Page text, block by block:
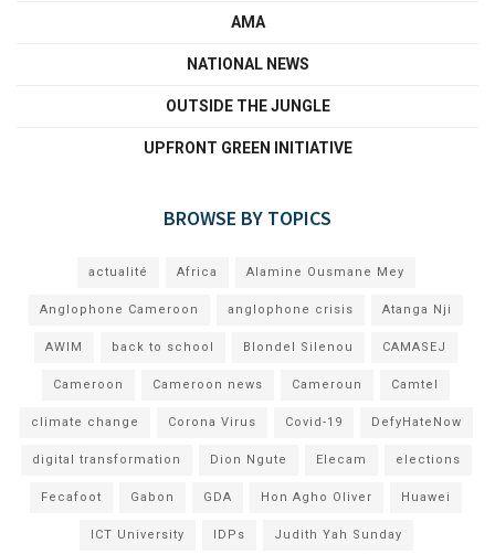
AMA
NATIONAL NEWS
OUTSIDE THE JUNGLE
UPFRONT GREEN INITIATIVE
BROWSE BY TOPICS
actualité Africa Alamine Ousmane Mey
Anglophone Cameroon anglophone crisis Atanga Nji
AWIM back to school Blondel Silenou CAMASEJ
Cameroon Cameroon news Cameroun Camtel
climate change Corona Virus Covid-19 DefyHateNow
digital transformation Dion Ngute Elecam elections
Fecafoot Gabon GDA Hon Agho Oliver Huawei
ICT University IDPs Judith Yah Sunday